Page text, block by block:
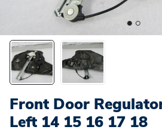
Front Door
Left 14 15 16 17 18